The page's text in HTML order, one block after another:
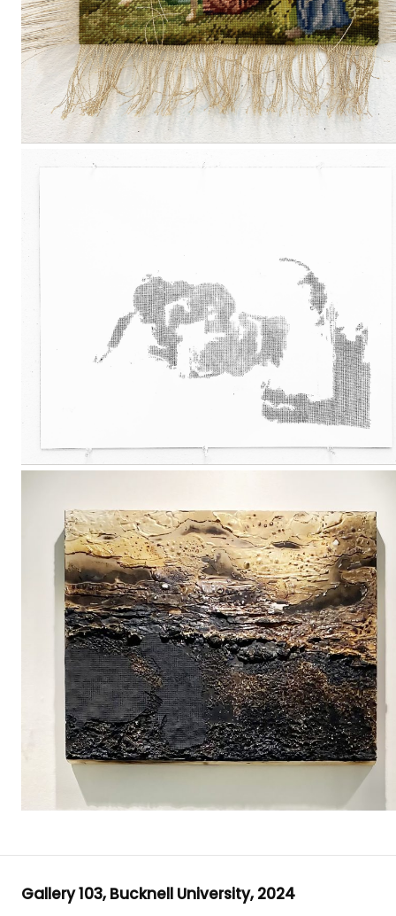
Gallery 103, Bucknell University, 2024